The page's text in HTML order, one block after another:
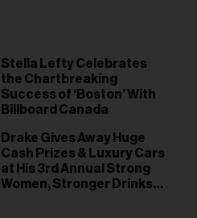
Stella Lefty Celebrates
the Chartbreaking
Success of ‘Boston’ With
Billboard Canada
Drake Gives Away Huge
Cash Prizes & Luxury Cars
at His 3rd Annual Strong
Women, Stronger Drinks